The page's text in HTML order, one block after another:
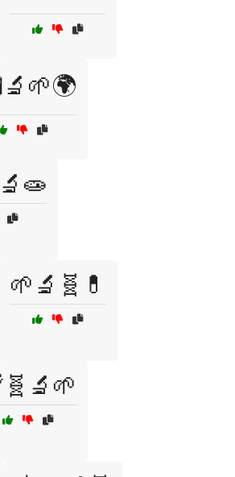
🌱🔬🧬💊